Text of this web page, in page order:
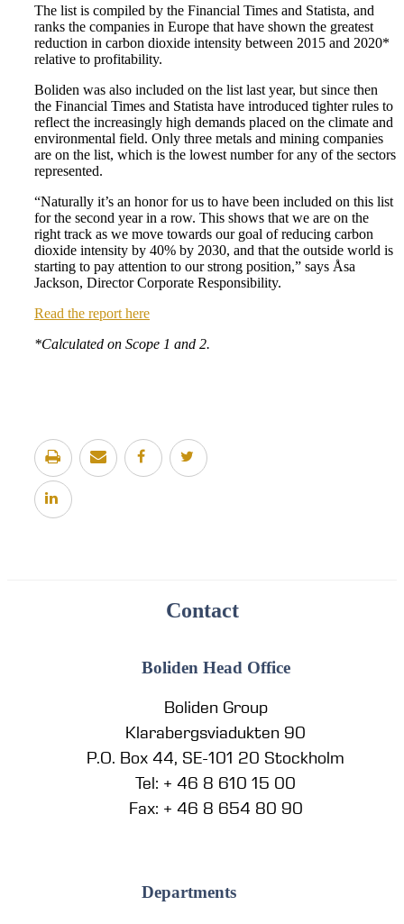
The list is compiled by the Financial Times and Statista, and
ranks the companies in Europe that have shown the greatest
reduction in carbon dioxide intensity between 2015 and 2020*
relative to profitability.
Boliden was also included on the list last year, but since then
the Financial Times and Statista have introduced tighter rules to
reflect the increasingly high demands placed on the climate and
environmental field. Only three metals and mining companies
are on the list, which is the lowest number for any of the sectors
represented.
“Naturally it’s an honor for us to have been included on this list
for the second year in a row. This shows that we are on the
right track as we move towards our goal of reducing carbon
dioxide intensity by 40% by 2030, and that the outside world is
starting to pay attention to our strong position,” says Åsa
Jackson, Director Corporate Responsibility.
Read the report here
*Calculated on Scope 1 and 2.
Contact
Boliden Head Office
Boliden Group
Klarabergsviadukten 90
P.O. Box 44, SE-101 20 Stockholm
Tel: + 46 8 610 15 00
Fax: + 46 8 654 80 90
Departments